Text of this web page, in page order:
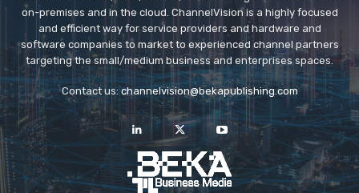
on-premises and in the cloud. ChannelVision is a highly focused
and efficient way for service providers and hardware and
software companies to market to experienced channel partners
targeting the small/medium business and enterprises spaces.
Contact us: channelvision@bekapublishing.com